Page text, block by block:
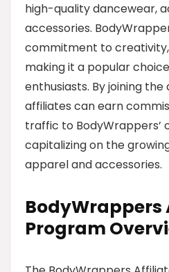
high-quality dancewear,
accessories.
commitment to
making it a popular
enthusiasts. By joining
affiliates can earn
traffic to BodyWrappers’
capitalizing on the
apparel and accessories.
Program